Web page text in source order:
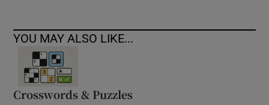
YOU MAY ALSO LIKE...
Crosswords & Puzzles